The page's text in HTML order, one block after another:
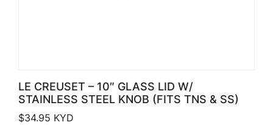
LE CREUSET – 10″ GLASS LID W/
STAINLESS STEEL KNOB (FITS TNS & SS)
$34.95 KYD